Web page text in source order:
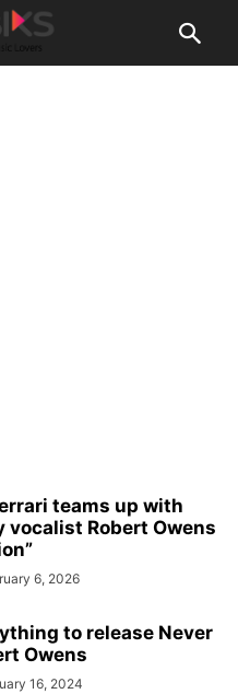
teams up with
vocalist Robert Owens
6, 2026
to release Never
Owens
16, 2024